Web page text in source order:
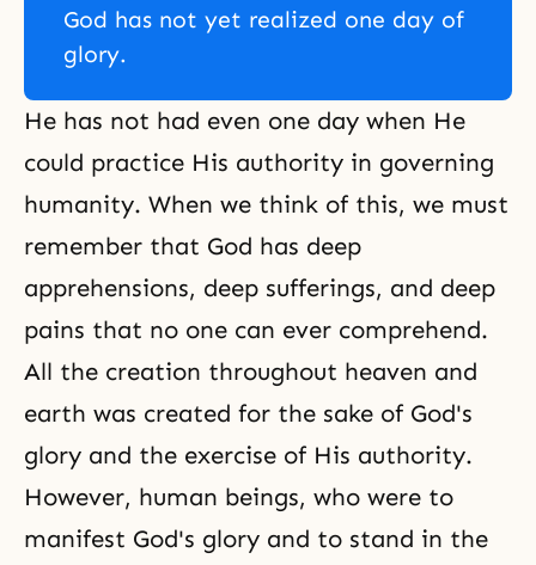
God has not yet realized one day of
glory.
He has not had even one day when He
could practice His authority in governing
humanity. When we think of this, we must
remember that God has deep
apprehensions, deep sufferings, and deep
pains that no one can ever comprehend.
All the creation throughout heaven and
earth was created for the sake of God's
glory and the exercise of His authority.
However, human beings, who were to
manifest God's glory and to stand in the